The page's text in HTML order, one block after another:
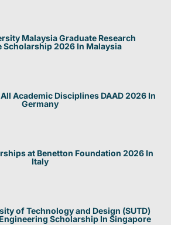
Malaysia Graduate Research
Scholarship 2026 In Malaysia
Academic Disciplines DAAD 2026 In
Germany
at Benetton Foundation 2026 In
Italy
of Technology and Design (SUTD)
Scholarship In Singapore